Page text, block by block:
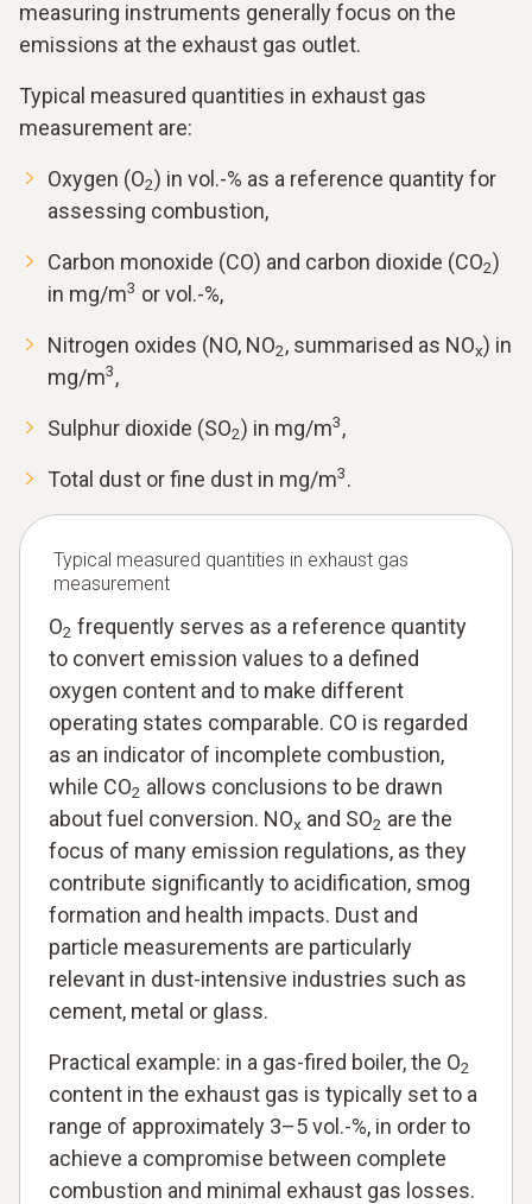
measuring instruments generally focus on the
emissions at the exhaust gas outlet.
Typical measured quantities in exhaust gas
measurement are:
Oxygen (O2) in vol.-% as a reference quantity for
assessing combustion,
Carbon monoxide (CO) and carbon dioxide (CO2)
in mg/m3 or vol.-%,
Nitrogen oxides (NO, NO2, summarised as NOx) in
mg/m3,
Sulphur dioxide (SO2) in mg/m3,
Total dust or fine dust in mg/m3.
Typical measured quantities in exhaust gas
measurement
O2 frequently serves as a reference quantity
to convert emission values to a defined
oxygen content and to make different
operating states comparable. CO is regarded
as an indicator of incomplete combustion,
while CO2 allows conclusions to be drawn
about fuel conversion. NOx and SO2 are the
focus of many emission regulations, as they
contribute significantly to acidification, smog
formation and health impacts. Dust and
particle measurements are particularly
relevant in dust-intensive industries such as
cement, metal or glass.
Practical example: in a gas-fired boiler, the O2
content in the exhaust gas is typically set to a
range of approximately 3–5 vol.-%, in order to
achieve a compromise between complete
combustion and minimal exhaust gas losses.